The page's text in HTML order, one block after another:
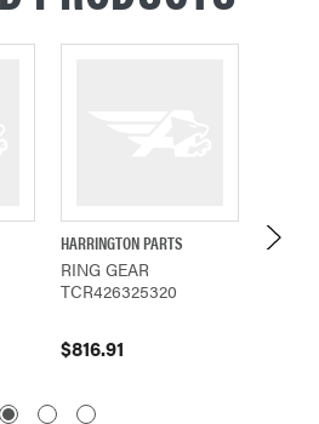
HARRINGTON PARTS
RING GEAR
TCR426325320
$816.91
CM